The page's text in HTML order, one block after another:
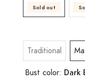
Sold out
Traditional
Bust color: Dark